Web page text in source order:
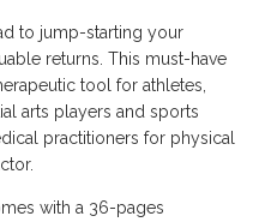
to jump-starting your
returns. This must-have
tool for athletes,
arts players and sports
practitioners for physical
with a 36-pages